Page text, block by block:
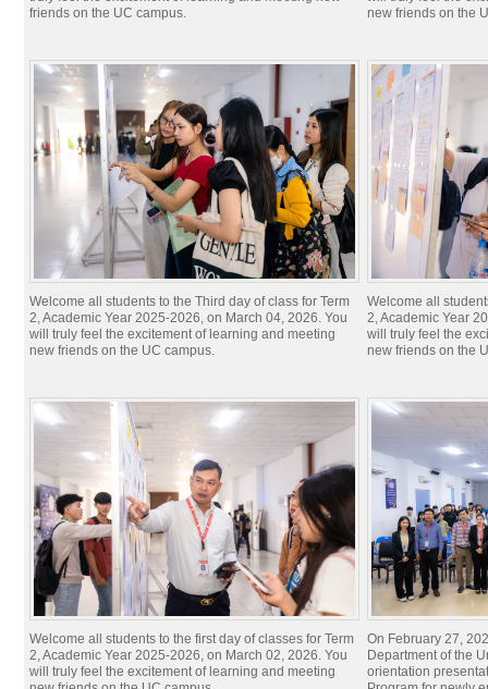
friends on the UC campus.
new friends on the
Welcome all students to the Third day of class for Term
2, Academic Year 2025-2026, on March 04, 2026. You
will truly feel the excitement of learning and meeting
new friends on the UC campus.
Welcome all
2, Academic Year
will truly feel the
new friends on the
Welcome all students to the first day of classes for Term
2, Academic Year 2025-2026, on March 02, 2026. You
will truly feel the excitement of learning and meeting
On February 27,
Department of the
orientation